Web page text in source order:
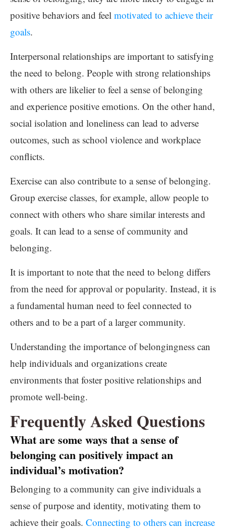
positive behaviors and feel motivated to achieve their
goals.
Interpersonal relationships are important to satisfying
the need to belong. People with strong relationships
with others are likelier to feel a sense of belonging
and experience positive emotions. On the other hand,
social isolation and loneliness can lead to adverse
outcomes, such as school violence and workplace
conflicts.
Exercise can also contribute to a sense of belonging.
Group exercise classes, for example, allow people to
connect with others who share similar interests and
goals. It can lead to a sense of community and
belonging.
It is important to note that the need to belong differs
from the need for approval or popularity. Instead, it is
a fundamental human need to feel connected to
others and to be a part of a larger community.
Understanding the importance of belongingness can
help individuals and organizations create
environments that foster positive relationships and
promote well-being.
Frequently Asked Questions
What are some ways that a sense of
belonging can positively impact an
individual’s motivation?
Belonging to a community can give individuals a
sense of purpose and identity, motivating them to
achieve their goals. Connecting to others can increase